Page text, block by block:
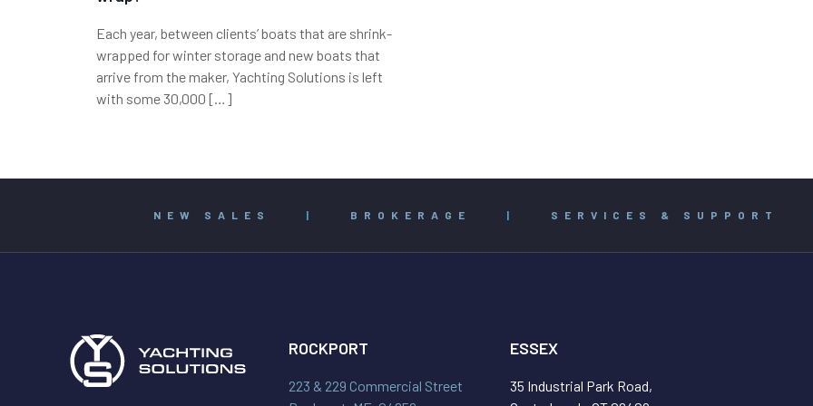
Each year, between clients’ boats that are shrink-
wrapped for winter storage and new boats that
arrive from the maker, Yachting Solutions is left
with some 30,000 […]
NEW SALES | BROKERAGE | SERVICES & SUPPORT
ROCKPORT
223 & 229 Commercial Street
ESSEX
35 Industrial Park Road,